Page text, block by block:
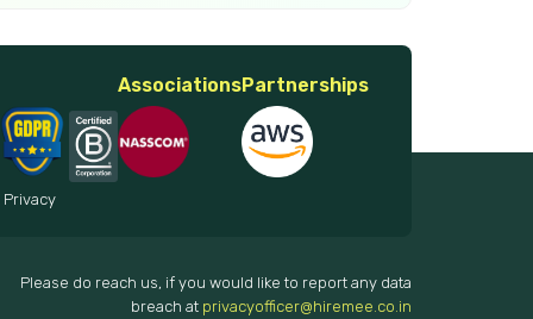
AssociationsPartnerships
Please do reach us, if you would like to report any data
breach at privacyofficer@hiremee.co.in